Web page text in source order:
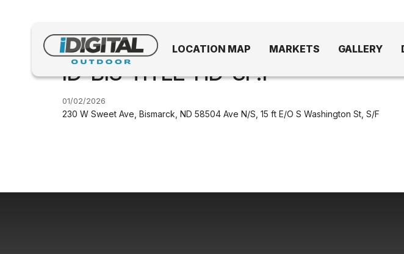
LOCATION MAP MARKETS GALLERY
ID-BIS-TITLE-HD-SF.1
01/02/2026
230 W Sweet Ave, Bismarck, ND 58504 Ave N/S, 15 ft E/O S Washington St, S/F